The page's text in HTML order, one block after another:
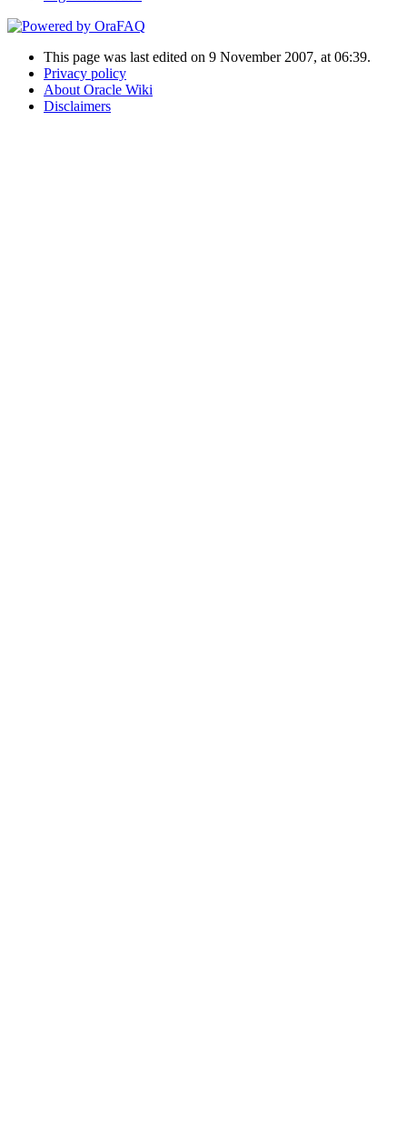
This page was last edited on 9 November 2007, at 06:39.
Privacy policy
About Oracle Wiki
Disclaimers